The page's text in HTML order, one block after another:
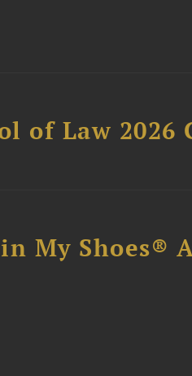
of Law 2026
My Shoes®